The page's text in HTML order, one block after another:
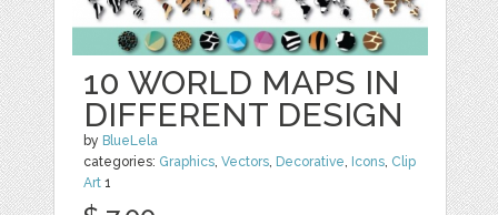
10 WORLD MAPS IN
DIFFERENT DESIGN
by BlueLela
categories: Graphics,Vectors, Decorative, Icons, Clip
Art 1